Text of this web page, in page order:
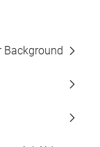
Background